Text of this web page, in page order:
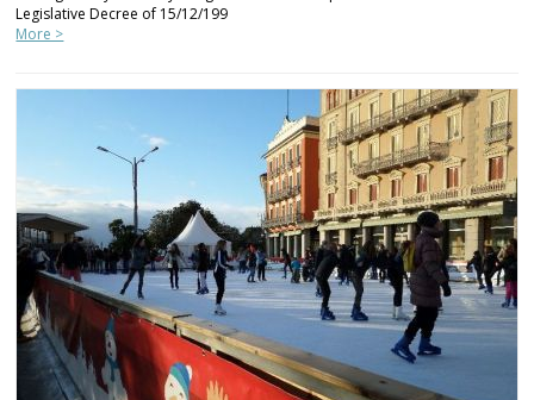
Legislative Decree of 15/12/199
More >